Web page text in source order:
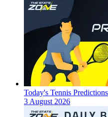
Today's Tennis
3 August 2026